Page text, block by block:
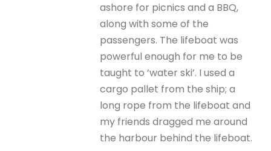
ashore for picnics and a BBQ,
along with some of the
passengers. The lifeboat was
powerful enough for me to be
taught to ‘water ski’. I used a
cargo pallet from the ship; a
long rope from the lifeboat and
my friends dragged me around
the harbour behind the lifeboat.